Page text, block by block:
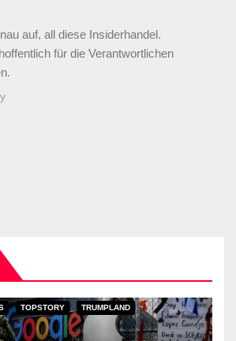
auf, all diese Insiderhandel.
für die Verantwortlichen
TOPSTORY TRUMPLAND